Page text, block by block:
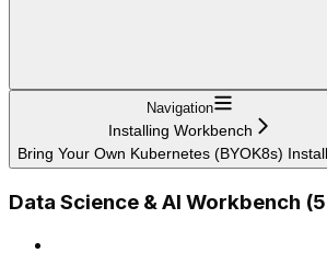
Navigation
Installing Workbench
Bring Your Own Kubernetes (BYOK8s)
Data Science & AI Workbench